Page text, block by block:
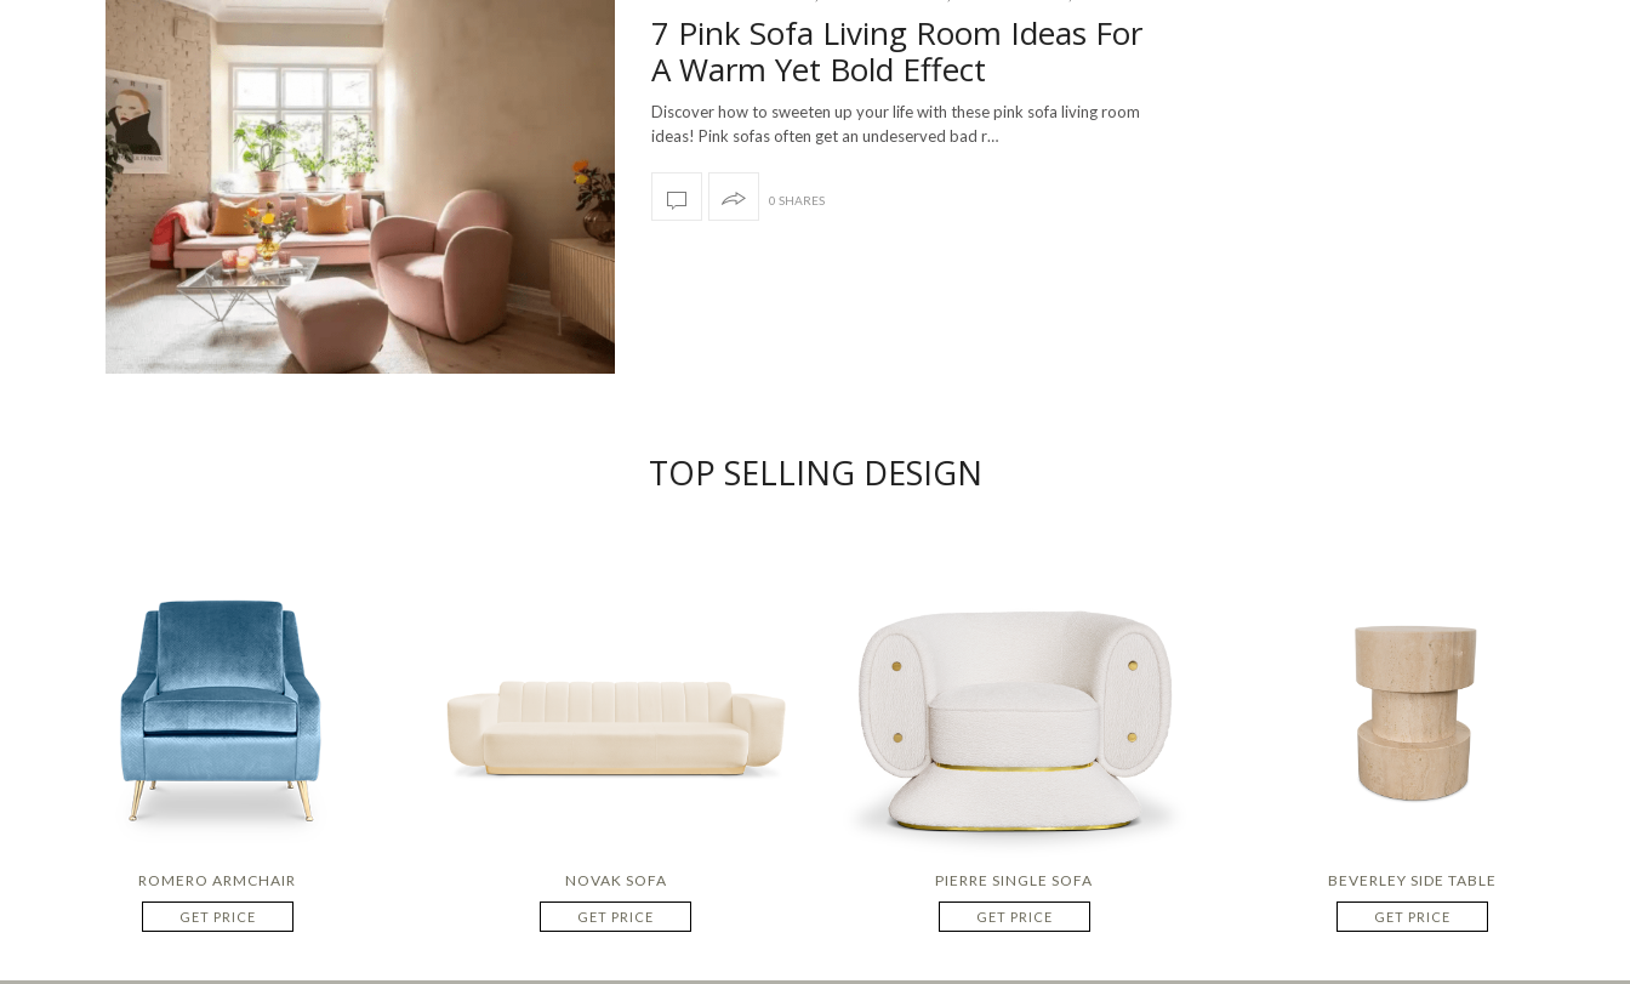
7 Pink Sofa Living Room Ideas For
A Warm Yet Bold Effect
Discover how to sweeten up your life with these pink sofa living room
ideas! Pink sofas often get an undeserved bad r…
0 SHARES
TOP SELLING DESIGN
ROMERO ARMCHAIR
GET PRICE
NOVAK SOFA
GET PRICE
PIERRE SINGLE SOFA
GET PRICE
BEVERLEY SIDE TABLE
GET PRICE